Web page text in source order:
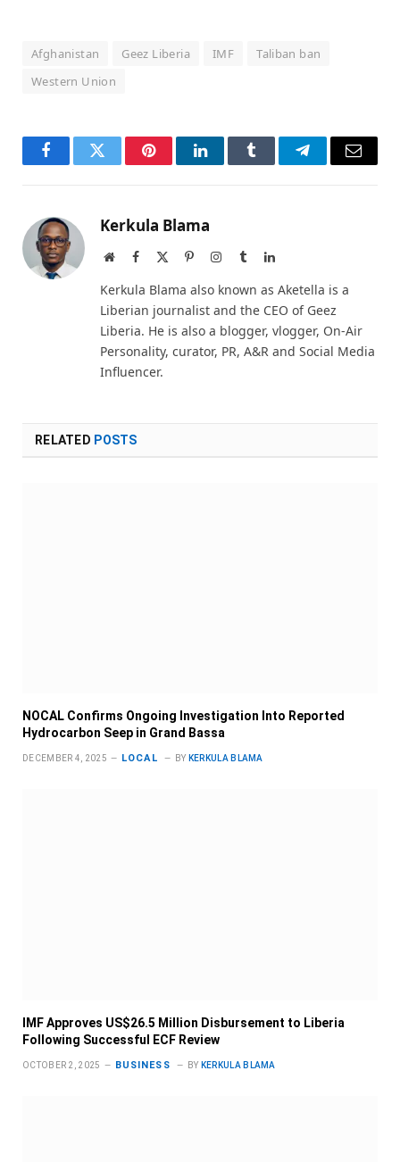
Afghanistan Geez Liberia IMF
Taliban ban
Western Union
FacebookTwitter PinterestLinkedInTumblr TelegramEmail
Kerkula Blama
WebsiteFacebook PinterestInstagram
TumblrLinkedIn
Kerkula Blama also known as Aketella is a
Liberian journalist and the CEO of Geez
Liberia. He is also a blogger, vlogger, On-Air
Personality, curator, PR, A&R and Social Media
Influencer.
RELATED POSTS
NOCAL Confirms Ongoing Investigation Into Reported
Hydrocarbon Seep in Grand Bassa
DECEMBER 4, 2025 LOCAL BY KERKULA BLAMA
IMF Approves US$26.5 Million Disbursement to Liberia
Following Successful ECF Review
OCTOBER 2, 2025 BUSINESS BY KERKULA BLAMA